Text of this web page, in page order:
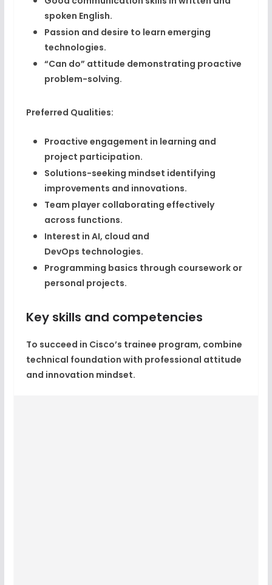
spoken English.
Passion and desire to learn emerging
technologies.
“Can do” attitude demonstrating proactive
problem-solving.
Preferred Qualities:
Proactive engagement in learning and
project participation.
Solutions-seeking mindset identifying
improvements and innovations.
Team playercollaborating effectively
across functions.
Interest in AI, cloud and
DevOps technologies.
Programming basics through coursework or
personal projects.
Key skills and competencies
To succeed in Cisco’s trainee program, combine
technical foundation with professional attitude
and innovation mindset.